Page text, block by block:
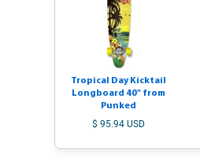
Tropical Day Kicktail
Longboard 40" from
Punked
$ 95.94 USD